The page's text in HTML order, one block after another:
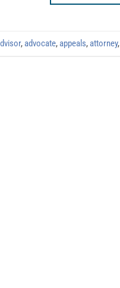
, advocate, appeals, attorney,